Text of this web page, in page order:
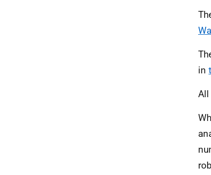
in
All